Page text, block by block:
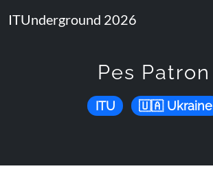
ITUnderground 2026
Pes Patron
ITU Ukraine